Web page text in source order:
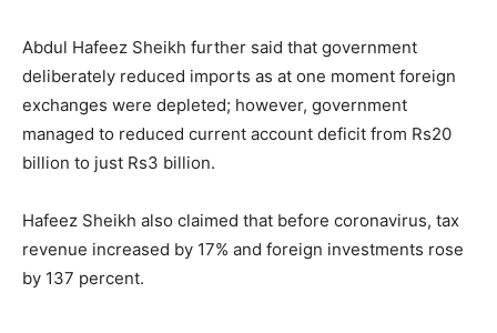
Abdul Hafeez Sheikh further said that government
deliberately reduced imports as at one moment foreign
exchanges were depleted; however, government
managed to reduced current account deficit from Rs20
billion to just Rs3 billion.
Hafeez Sheikh also claimed that before coronavirus, tax
revenue increased by 17% and foreign investments rose
by 137 percent.